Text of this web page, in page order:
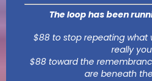
The loop has been
$88 to stop repeating what
really
$88 toward the
are beneath